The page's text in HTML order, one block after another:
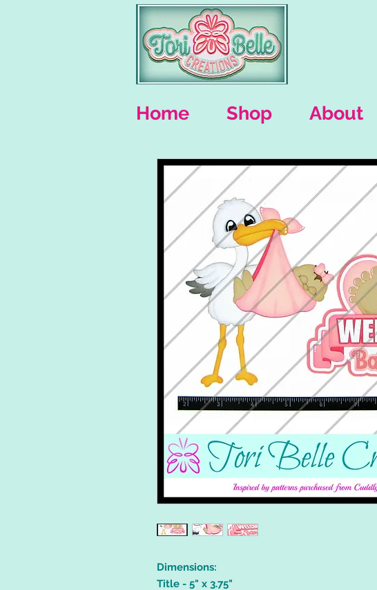
Home Shop About
Dimensions:
Title - 5" x 3.75"